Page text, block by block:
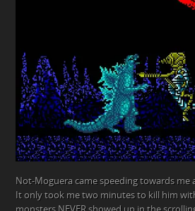
Not-Moguera came speeding towards
It only took me two minutes to kill him